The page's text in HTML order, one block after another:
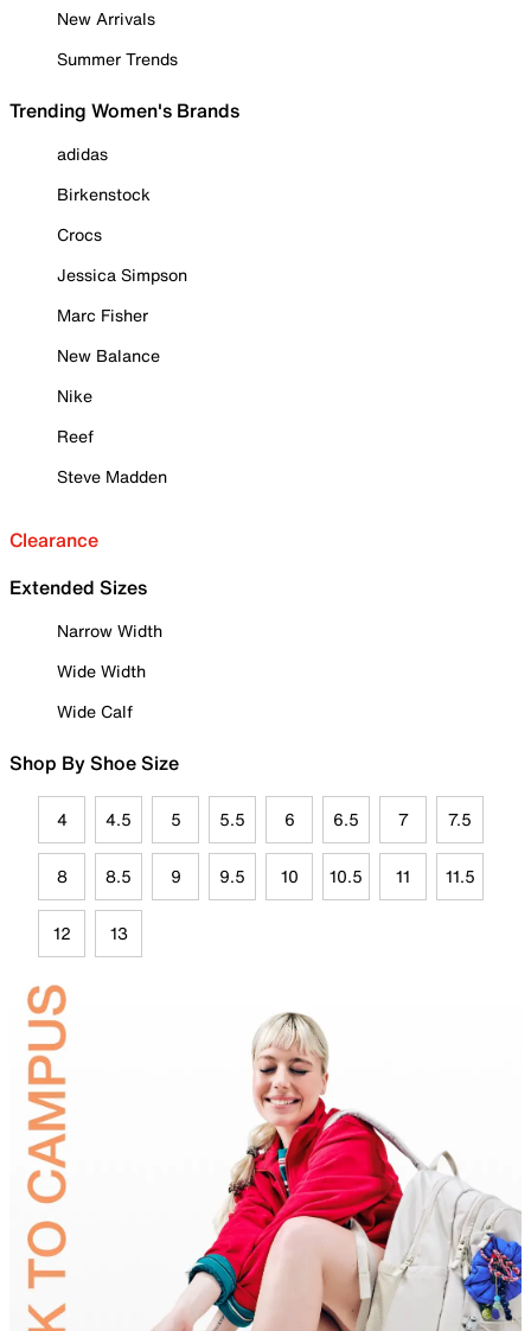
New Arrivals
Summer Trends
Trending Women's Brands
adidas
Birkenstock
Crocs
Jessica Simpson
Marc Fisher
New Balance
Nike
Reef
Steve Madden
Clearance
Extended Sizes
Narrow Width
Wide Width
Wide Calf
Shop By Shoe Size
4 4.5 5 5.5 6 6.5 7 7.5
8 8.5 9 9.5 10 10.5 11 11.5
12 13